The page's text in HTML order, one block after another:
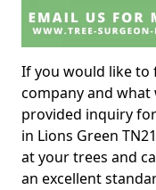
If you would like
company and what
provided inquiry
in Lions Green
at your trees and
an excellent